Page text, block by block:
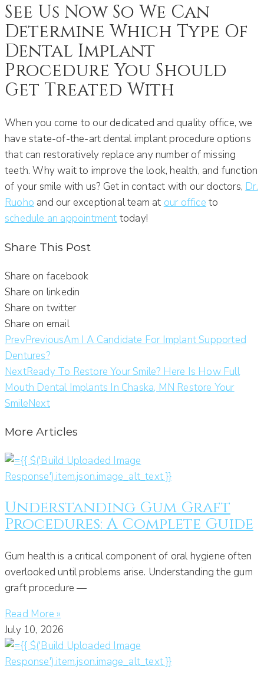
See Us Now So We Can
Determine Which Type Of
Dental Implant
Procedure You Should
Get Treated With
When you come to our dedicated and quality office, we
have state-of-the-art dental implant procedure options
that can restoratively replace any number of missing
teeth. Why wait to improve the look, health, and function
of your smile with us? Get in contact with our doctors, Dr.
Ruoho and our exceptional team at our office to
schedule an appointment today!
Share This Post
Share on facebook
Share on linkedin
Share on twitter
Share on email
PrevPreviousAm I A Candidate For Implant Supported
Dentures?
NextReady To Restore Your Smile? Here Is How Full
Mouth Dental Implants In Chaska, MN Restore Your
SmileNext
More Articles
Understanding Gum Graft
Procedures: A Complete Guide
Gum health is a critical component of oral hygiene often
overlooked until problems arise. Understanding the gum
graft procedure —
Read More »
July 10, 2026